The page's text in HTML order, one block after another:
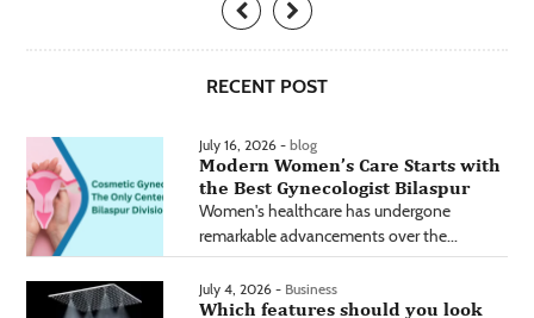
RECENT POST
July 16, 2026 - blog
Modern Women’s Care Starts with
the Best Gynecologist Bilaspur
Women's healthcare has undergone
remarkable advancements over the...
July 4, 2026 - Business
Which features should you look